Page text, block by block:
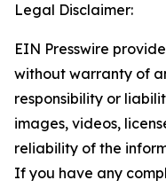
Legal Disclaimer:
EIN Presswire
without warranty of
responsibility or
images, videos,
reliability of the
If you have any